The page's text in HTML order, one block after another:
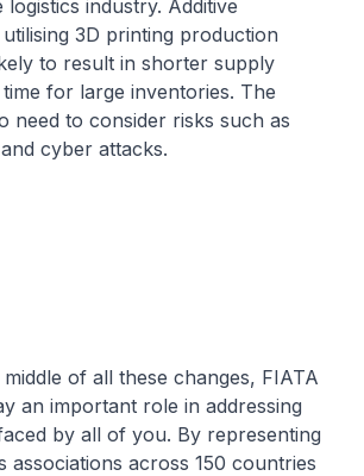
industry. Additive
3D printing production
to result in shorter supply
for large inventories. The
need to consider risks such as
cyber attacks.
of all these changes, FIATA
an important role in addressing
by all of you. By representing
associations across 150 countries